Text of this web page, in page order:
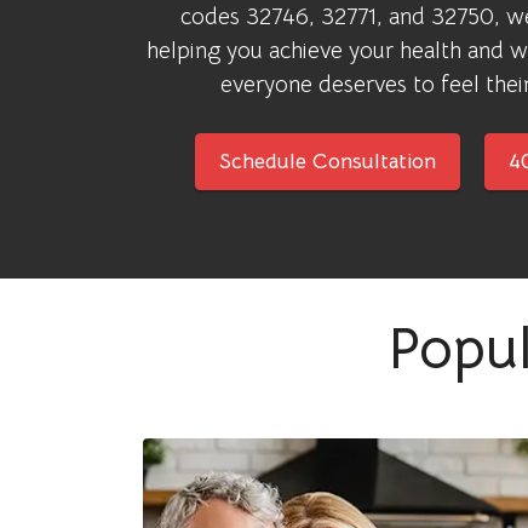
codes 32746, 32771, and 32750,
helping you achieve your health and
everyone deserves to feel
Schedule Consultation